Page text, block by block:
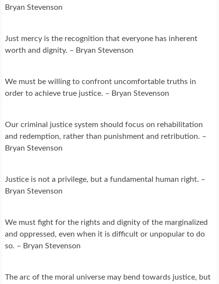
Bryan Stevenson
Just mercy is the recognition that everyone has inherent
worth and dignity. – Bryan Stevenson
We must be willing to confront uncomfortable truths in
order to achieve true justice. – Bryan Stevenson
Our criminal justice system should focus on rehabilitation
and redemption, rather than punishment and retribution. –
Bryan Stevenson
Justice is not a privilege, but a fundamental human right. –
Bryan Stevenson
We must fight for the rights and dignity of the marginalized
and oppressed, even when it is difficult or unpopular to do
so. – Bryan Stevenson
The arc of the moral universe may bend towards justice, but